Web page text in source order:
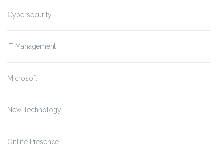
Cybersecurity
IT Management
Microsoft
New Technology
Online Presence